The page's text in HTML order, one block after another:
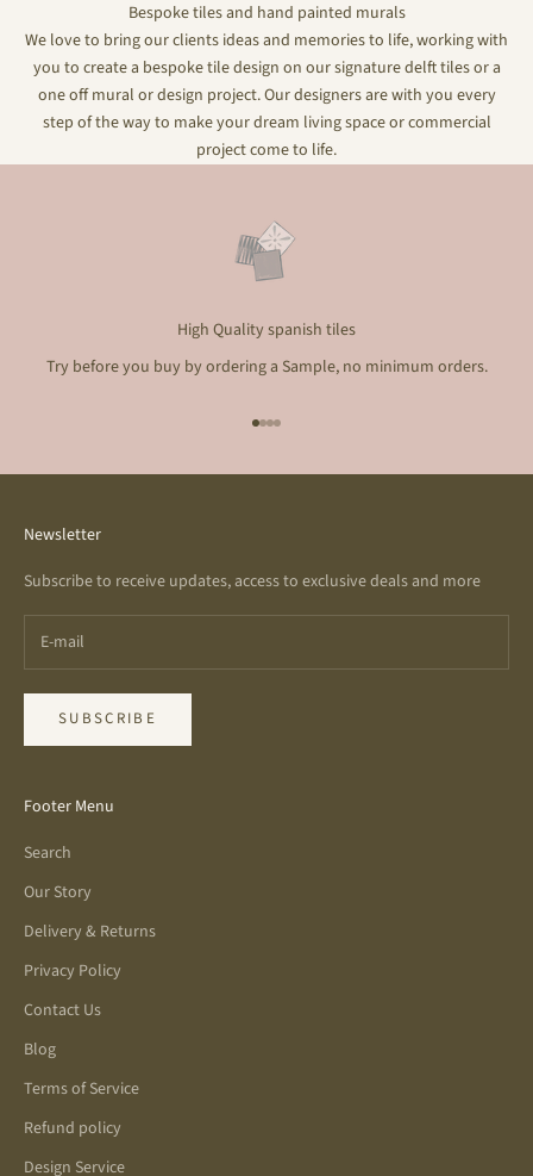
Bespoke tiles and hand painted murals
We love to bring our clients ideas and memories to life, working with
you to create a bespoke tile design on our signature delft tiles or a
one off mural or design project. Our designers are with you every
step of the way to make your dream living space or commercial
project come to life.
High Quality spanish tiles
Try before you buy by ordering a Sample, no minimum orders.
Go to item 1
Go to item 2
Go to item 3
Go to item 4
Newsletter
Subscribe to receive updates, access to exclusive deals and more
SUBSCRIBE
Footer Menu
Search
Our Story
Delivery & Returns
Privacy Policy
Contact Us
Blog
Terms of Service
Refund policy
Design Service